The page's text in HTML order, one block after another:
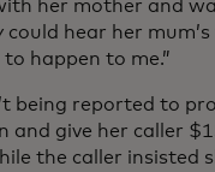
her mother and
hear her
happen to me.”
being reported to
give her caller
the caller insisted